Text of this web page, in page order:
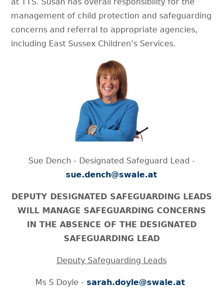
management of child protection and safeguarding
concerns and referral to appropriate agencies,
including East Sussex Children’s Services.
Sue Dench - Designated Safeguard Lead -
sue.dench@swale.at
DEPUTY DESIGNATED SAFEGUARDING LEADS
WILL MANAGE SAFEGUARDING CONCERNS
IN THE ABSENCE OF THE DESIGNATED
SAFEGUARDING LEAD
Deputy Safeguarding Leads
Ms S Doyle - sarah.doyle@swale.at